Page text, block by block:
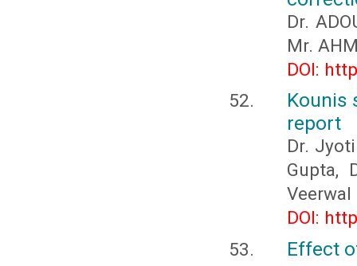
Dr.
Mr.
DOI:
Kounis
report
Dr.
Gupta,
Veerwal
DOI:
Effect